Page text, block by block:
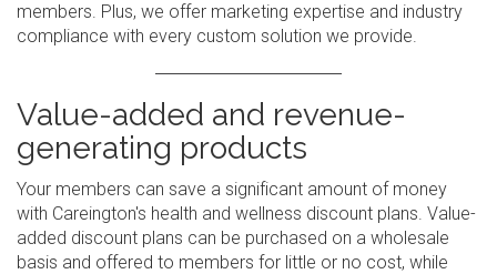
members. Plus, we offer marketing expertise and industry
compliance with every custom solution we provide.
Value-added and revenue-
generating products
Your members can save a significant amount of money
with Careington's health and wellness discount plans. Value-
added discount plans can be purchased on a wholesale
basis and offered to members for little or no cost, while